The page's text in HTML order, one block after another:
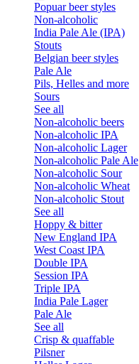
Popuar beer styles
Non-alcoholic
India Pale Ale (IPA)
Stouts
Belgian beer styles
Pale Ale
Pils, Helles and more
Sours
See all
Non-alcoholic beers
Non-alcoholic IPA
Non-alcoholic Lager
Non-alcoholic Pale Ale
Non-alcoholic Sour
Non-alcoholic Wheat
Non-alcoholic Stout
See all
Hoppy & bitter
New England IPA
West Coast IPA
Double IPA
Session IPA
Triple IPA
India Pale Lager
Pale Ale
See all
Crisp & quaffable
Pilsner